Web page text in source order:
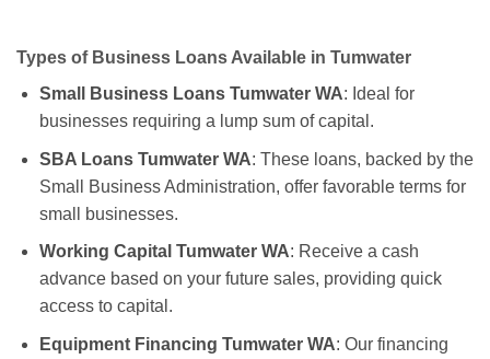
Types of Business Loans Available in Tumwater
Small Business Loans Tumwater WA: Ideal for
businesses requiring a lump sum of capital.
SBA Loans Tumwater WA: These loans, backed by the
Small Business Administration, offer favorable terms for
small businesses.
Working Capital Tumwater WA: Receive a cash
advance based on your future sales, providing quick
access to capital.
Equipment Financing Tumwater WA: Our financing